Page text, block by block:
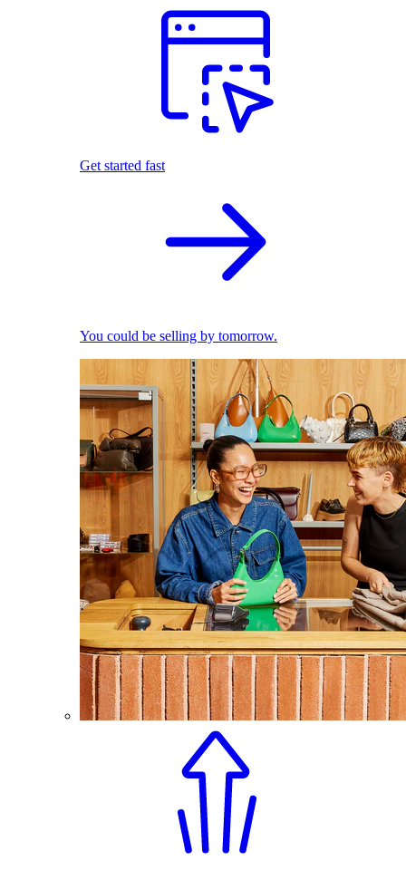
Get started fast
You could be selling by tomorrow.